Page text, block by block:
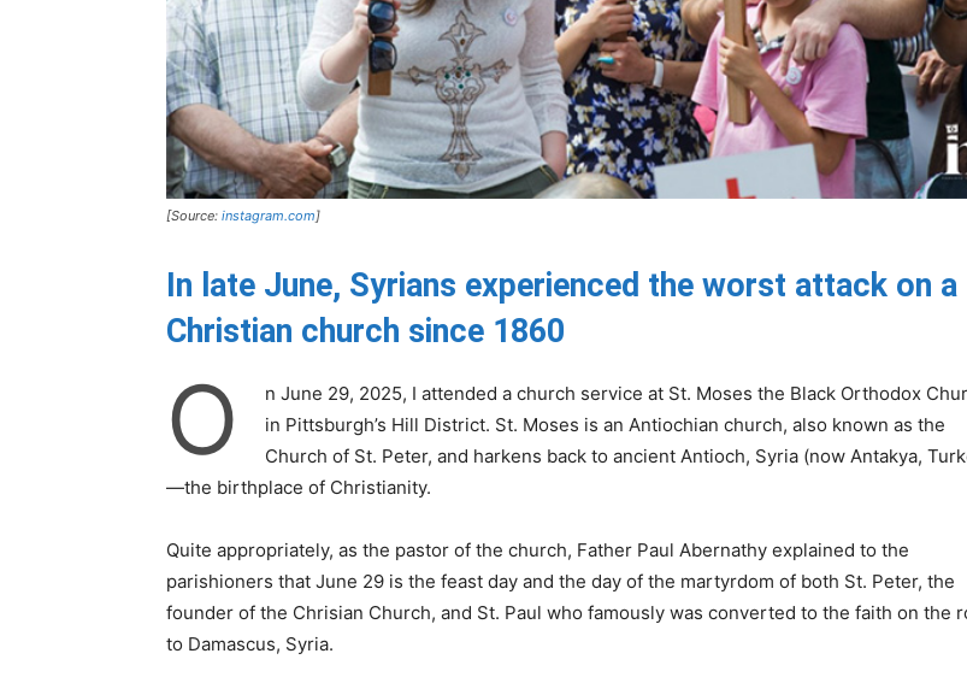
[Source: instagram.com]
In late June, Syrians experienced the worst attack on a
Christian church since 1860
O
n June 29, 2025, I attended a church service at St. Moses the Black Orthodox
in Pittsburgh’s Hill District. St. Moses is an Antiochian church, also known as the
Church of St. Peter, and harkens back to ancient Antioch, Syria (now Antakya,
—the birthplace of Christianity.
Quite appropriately, as the pastor of the church, Father Paul Abernathy explained to the
parishioners that June 29 is the feast day and the day of the martyrdom of both St. Peter, the
founder of the Chrisian Church, and St. Paul who famously was converted to the faith on the
to Damascus, Syria.